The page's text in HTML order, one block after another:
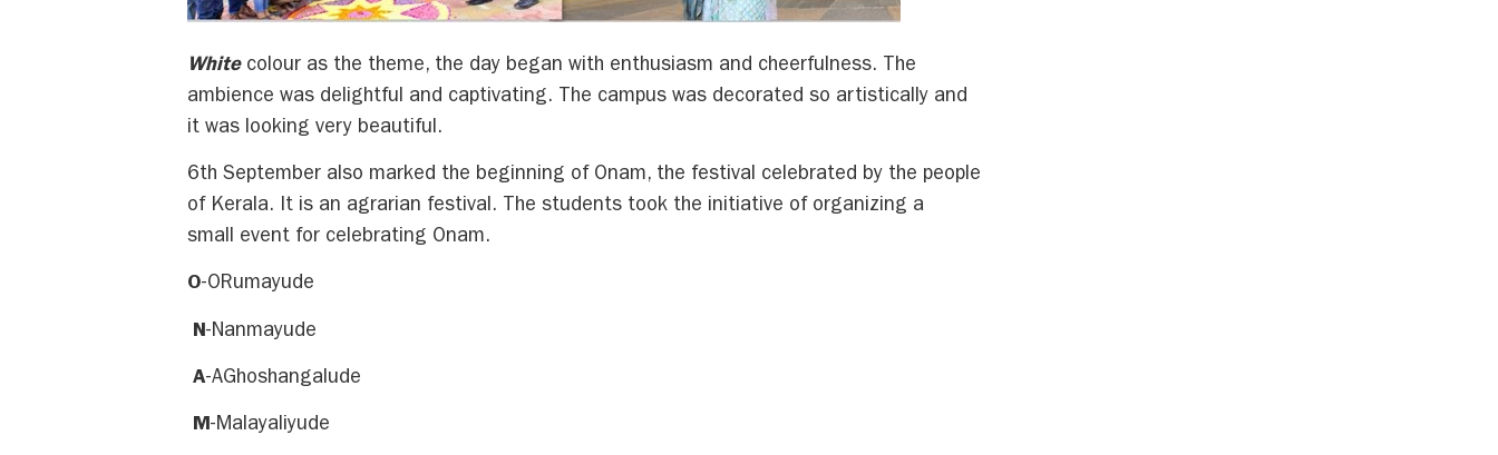
Whitecolour as the theme, the day began with enthusiasm and cheerfulness. The
ambience was delightful and captivating. The campus was decorated so artistically and
it was looking very beautiful.
6th September also marked the beginning of Onam, the festival celebrated by the people
of Kerala. It is an agrarian festival. The students took the initiative of organizing a
small event for celebrating Onam.
O-ORumayude
N-Nanmayude
A-AGhoshangalude
M-Malayaliyude